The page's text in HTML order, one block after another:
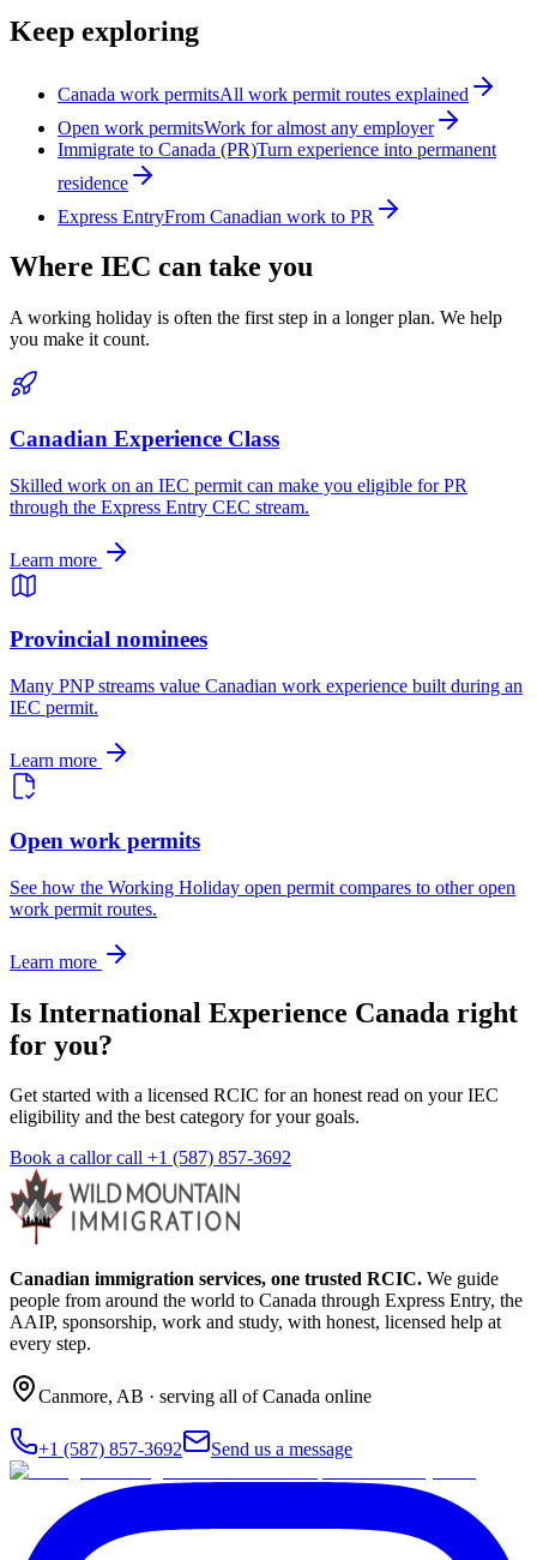
Keep exploring
Canada work permitsAll work permit routes explained
Open work permitsWork for almost any employer
Immigrate to Canada (PR)Turn experience into permanent
residence
Express EntryFrom Canadian work to PR
Where IEC can take you
A working holiday is often the first step in a longer plan. We help
you make it count.
Canadian Experience Class
Skilled work on an IEC permit can make you eligible for PR
through the Express Entry CEC stream.
Learn more
Provincial nominees
Many PNP streams value Canadian work experience built during an
IEC permit.
Learn more
Open work permits
See how the Working Holiday open permit compares to other open
work permit routes.
Learn more
Is International Experience Canada right
for you?
Get started with a licensed RCIC for an honest read on your IEC
eligibility and the best category for your goals.
Book a callor call +1 (587) 857-3692
Canadian immigration services, one trusted RCIC. We guide
people from around the world to Canada through Express Entry, the
AAIP, sponsorship, work and study, with honest, licensed help at
every step.
Canmore, AB · serving all of Canada online
+1 (587) 857-3692 Send us a message